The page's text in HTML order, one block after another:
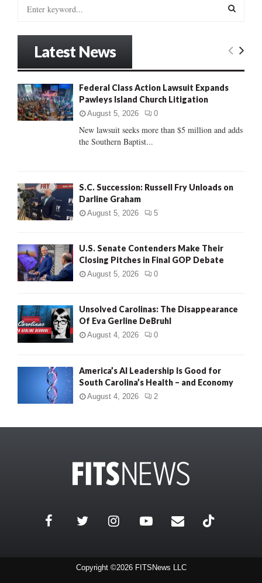
o
r
:
E
Latest News
Federal Class Action Lawsuit Expands
Pawleys Island Church Litigation
August 5, 2026 0
New lawsuit seeks more than $5 million and adds
the Southern Baptist...
S.C. Succession: Russell Fry Unloads on
Darline Graham
August 5, 2026 5
U.S. Senate Contenders Make Their
Closing Pitches in Final GOP Debate
August 5, 2026 0
Unsolved Carolinas: The Disappearance
Of Eva Gerline DeBruhl
August 4, 2026 0
America’s AI Leadership Is Good for
South Carolina’s Health – and Economy
August 4, 2026 2
Copyright ©2026 FITSNews LLC